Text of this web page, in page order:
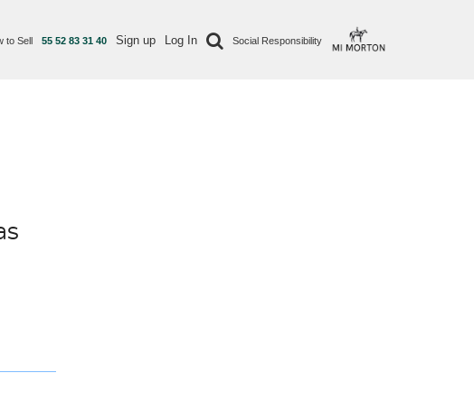
to Sell 55 52 83 31 40 Sign up Log In Social Responsibility